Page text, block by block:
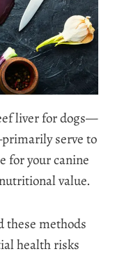
liver for dogs—
serve to
for your canine
value.
these methods
health risks